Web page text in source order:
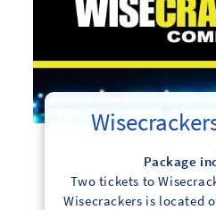
Package
Two tickets to
Wisecrackers is located